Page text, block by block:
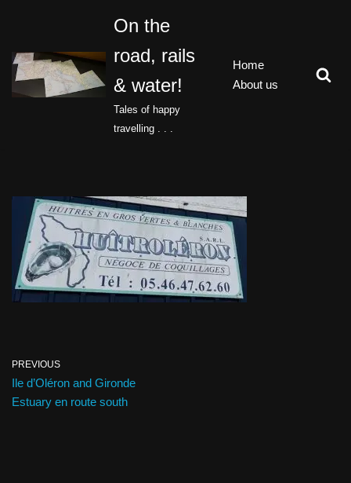
to
content
On the
road, rails
& water!
Tales of happy
travelling . . .
Home
About us
PREVIOUS
Ile d’Oléron and Gironde
Estuary en route south